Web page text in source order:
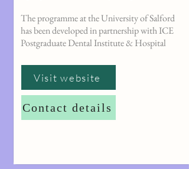
The programme at the University of Salford
has been developed in partnership with ICE
Postgraduate Dental Institute & Hospital
Visit website
Contact details